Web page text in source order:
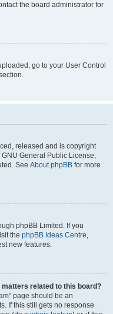
the board administrator for
go to your User Control
released and is copyright
General Public License,
See About phpBB for more
phpBB Limited. If you
the phpBB Ideas Centre,
new features.
matters related to this board?
page should be an
If this still gets no response